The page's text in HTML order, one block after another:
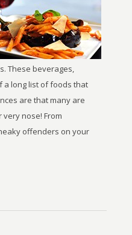
These beverages,
a long list of foods that
are that many are
nose! From
offenders on your